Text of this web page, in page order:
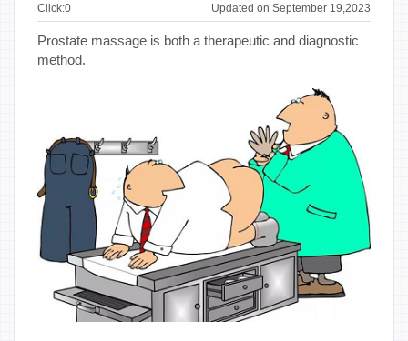
Click:0 Updated on September 19,2023
Prostate massage is both a therapeutic and diagnostic
method.